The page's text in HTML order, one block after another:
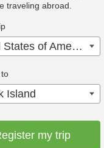
traveling abroad.
United States of America
Island
my trip